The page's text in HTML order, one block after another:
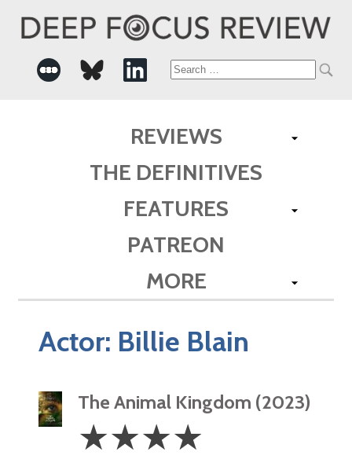
Search
REVIEWS
THE DEFINITIVES
FEATURES
PATREON
MORE
Actor: Billie Blain
The Animal Kingdom (2023)
Stars
☆☆☆☆